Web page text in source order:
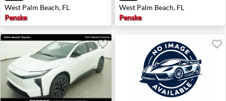
West Palm Beach, FL
Penske
West Palm Beach, FL
Penske